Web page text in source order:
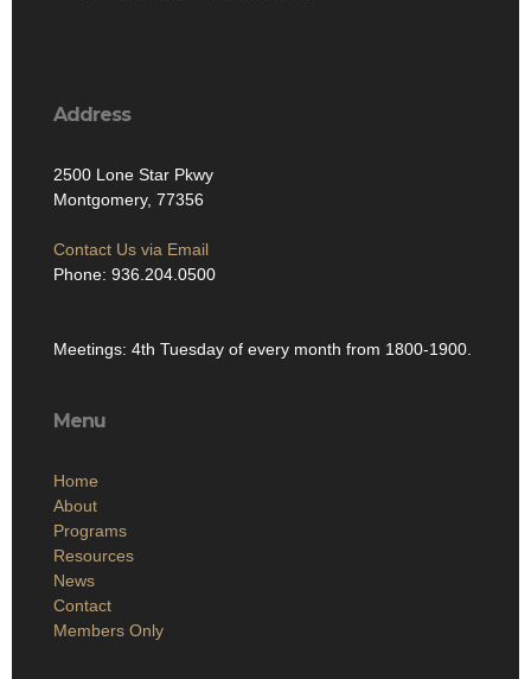
Address
2500 Lone Star Pkwy
Montgomery, 77356
Contact Us via Email
Phone: 936.204.0500
Meetings: 4th Tuesday of every month from 1800-1900.
Menu
Home
About
Programs
Resources
News
Contact
Members Only